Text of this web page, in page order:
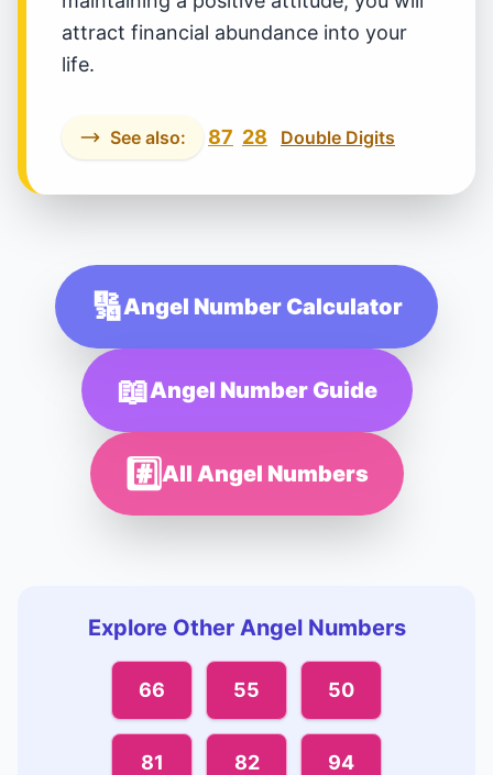
attract financial abundance into your
life.
See also: 87 28 Double Digits
🔢Angel Number Calculator
📖Angel Number Guide
#️⃣All Angel Numbers
Explore Other Angel Numbers
66 55 50
81 82 94